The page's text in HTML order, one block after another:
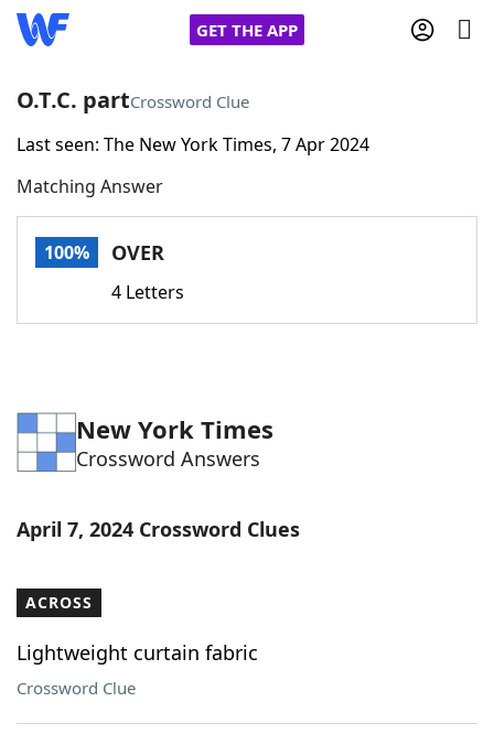
GET THE APP
Home
Words With FriendsCheat
Word Games Helpers
Word ListMaker
Our Brands
O.T.C. partCrossword Clue
Last seen: The New York Times, 7 Apr 2024
Matching Answer
100% OVER
4 Letters
New York Times
Crossword Answers
April 7, 2024 Crossword Clues
ACROSS
Lightweight curtain fabric
Crossword Clue